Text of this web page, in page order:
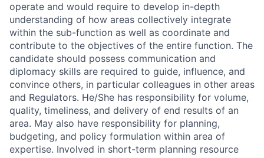
operate and would require to develop in-depth
understanding of how areas collectively integrate
within the sub-function as well as coordinate and
contribute to the objectives of the entire function. The
candidate should possess communication and
diplomacy skills are required to guide, influence, and
convince others, in particular colleagues in other areas
and Regulators. He/She has responsibility for volume,
quality, timeliness, and delivery of end results of an
area. May also have responsibility for planning,
budgeting, and policy formulation within area of
expertise. Involved in short-term planning resource